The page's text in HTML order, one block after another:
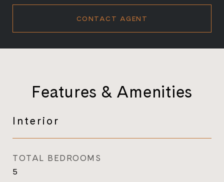
CONTACT AGENT
Features & Amenities
Interior
TOTAL BEDROOMS
5